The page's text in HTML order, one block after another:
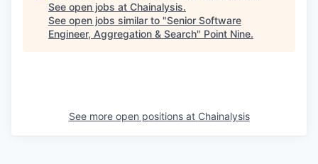
See open jobs at Chainalysis.
See open jobs similar to "Senior Software
Engineer, Aggregation & Search" Point Nine.
See more open positions at Chainalysis